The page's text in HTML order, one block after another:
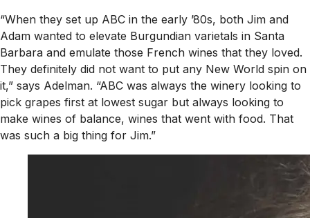
“When they set up ABC in the early ’80s, both Jim and
Adam wanted to elevate Burgundian varietals in Santa
Barbara and emulate those French wines that they loved.
They definitely did not want to put any New World spin on
it,” says Adelman. “ABC was always the winery looking to
pick grapes first at lowest sugar but always looking to
make wines of balance, wines that went with food. That
was such a big thing for Jim.”